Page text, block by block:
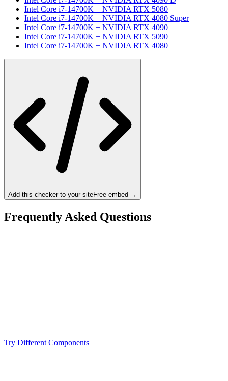
Intel Core i7-14700K + NVIDIA RTX 5080
Intel Core i7-14700K + NVIDIA RTX 4080 Super
Intel Core i7-14700K + NVIDIA RTX 4090
Intel Core i7-14700K + NVIDIA RTX 5090
Intel Core i7-14700K + NVIDIA RTX 4080
Add this checker to your siteFree embed →
Frequently Asked Questions
Try Different Components